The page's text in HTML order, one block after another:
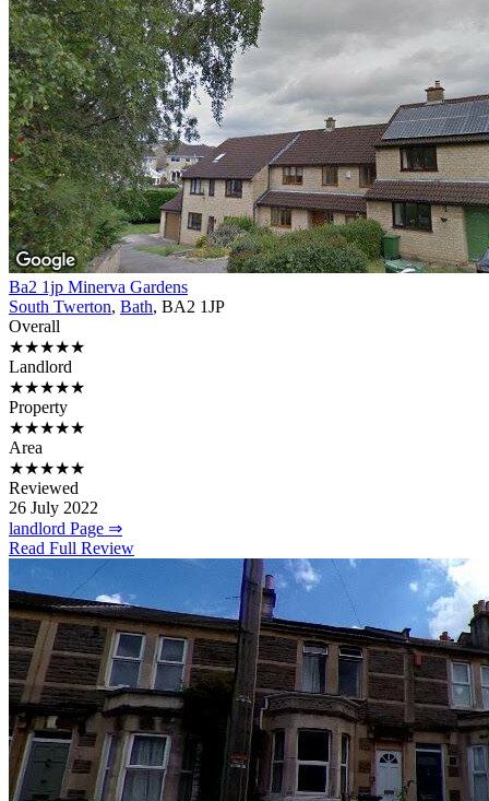
Ba2 1jp Minerva Gardens
South Twerton, Bath, BA2 1JP
Overall
★★★★★
Landlord
★★★★★
Property
★★★★★
Area
★★★★★
Reviewed
26 July 2022
landlord Page ⇒
Read Full Review